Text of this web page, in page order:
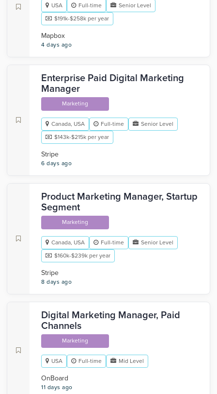
USA Full-time
Senior Level
$191k-$258k per year
Mapbox
4 days ago
Enterprise Paid Digital Marketing
Manager
Marketing
Canada, USA Full-time
Senior Level
$143k-$215k per year
Stripe
6 days ago
Product Marketing Manager, Startup
Segment
Marketing
Canada, USA Full-time
Senior Level
$160k-$239k per year
Stripe
8 days ago
Digital Marketing Manager, Paid
Channels
Marketing
USA Full-time Mid Level
OnBoard
11 days ago